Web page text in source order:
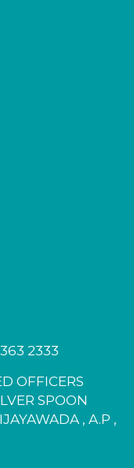
2333
OFFICERS
SPOON
, A.P ,